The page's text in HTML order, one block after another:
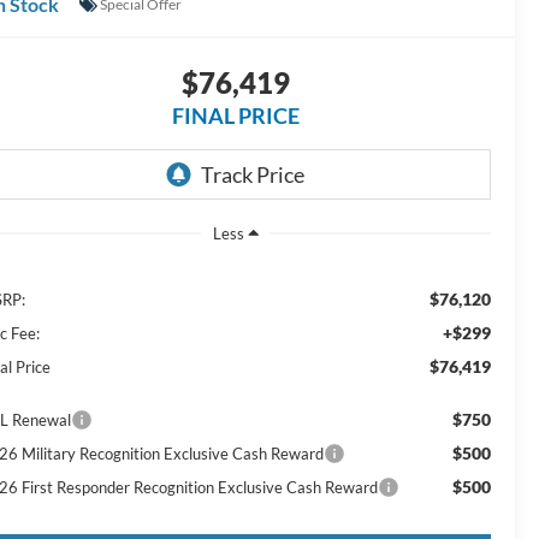
Special Offer
$76,419
FINAL PRICE
Less
$76,120
Fee: +$299
Price $76,419
Renewal $750
Military Recognition Exclusive Cash Reward $500
First Responder Recognition Exclusive Cash Reward $500